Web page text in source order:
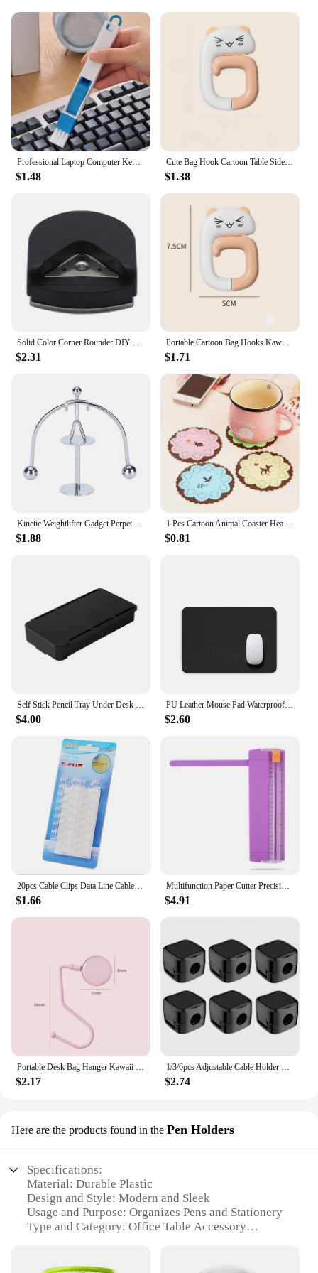
$1.48
Cute Bag Hook Cartoon Table Side Bag Rack Folding Bag Hook Hanger Handbag Holders Foldable Table Hook Office Desk Accessories
$1.38
Solid Color Corner Rounder DIY Scrapbooking Paper Trimmer Rounder Paper Puncher Card Photo Cutter Tools Office Supplies
$2.31
Portable Cartoon Bag Hooks Kawaii Strong Load-bearing Handbag Hanger Office Home Folding Desk Side Hooks Desk Organizers
$1.71
Kinetic Weightlifter Gadget Perpetual Motion Desk Art Toy Gift Office Decoratio Balans Art Onderwijs Gadget Bureau Decor
$1.88
1 Pcs Cartoon Animal Coaster Heat Insulation Pad Anti-skid Cup Pads Non-slip Coaster Office Accessories Coasters Table Mat
$0.81
Self Stick Pencil Tray Under Desk Drawer Storage Box Hidden Stationery Organizer Stand For Pens Office Home Storage Organizer
$4.00
PU Leather Mouse Pad Waterproof Cute Desk Pad Solid Color Kawaii Stationery Desktop Computer Accessories Office Supplies
$2.60
20pcs Cable Clips Data Line Cable Winder Office Desk Set Wire USB Charger Home Desk Organizer Manager Clamp Office Supplies
$1.66
Multifunction Paper Cutter Precision Photo Trimmers DIY Paper Slicer Knife Cutting Machine Korean Stationery Office Art Tool
$4.91
Portable Desk Bag Hanger Kawaii Table Purse Bag Hooks Travel Handbag Heavy Duty Table Bag Hanger Office Desk Organizers
$2.17
1/3/6pcs Adjustable Cable Holder Magnetic Wire Cord Car Cables Clips Data Line Fixer Wire Keeper Office Organizers Desk Storage
$2.74
Here are the products found in the Pen Holders
Specifications:
Material: Durable Plastic
Design and Style: Modern and Sleek
Usage and Purpose: Organizes Pens and Stationery
Type and Category: Office Table Accessory
Holders